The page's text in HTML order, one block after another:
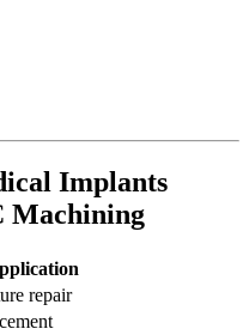
Implants
Machining
repair